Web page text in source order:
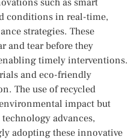
conditions in real-time,
strategies. These
and tear before they
timely interventions.
and eco-friendly
The use of recycled
impact but
advances,
adopting these innovative